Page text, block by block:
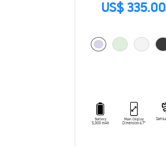
US$ 335.00